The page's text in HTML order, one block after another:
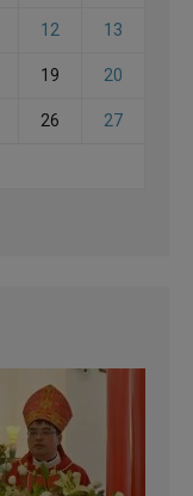
12 13
19 20
26 27